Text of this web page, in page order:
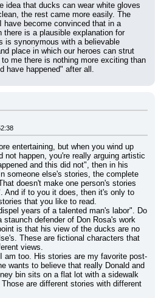
idea that ducks can wear white gloves
the rest came more easily. The
have become convinced that in a
is a plausible explanation for
is synonymous with a believable
place in which our heroes can strut
me there is nothing more exciting than
have happened" after all.
entertaining, but when you wind up
not happen, you're really arguing artistic
and this did not", then in his
someone else's stories, the complete
doesn't make one person's stories
And if to you it does, then it's only to
that you like to read.
years of a talented man's labor". Do
defender of Don Rosa's work
is that his view of the ducks are no
These are fictional characters that
views.
am too. His stories are my favorite post-
wants to believe that really Donald and
bin sits on a flat lot with a sidewalk
are different stories with different